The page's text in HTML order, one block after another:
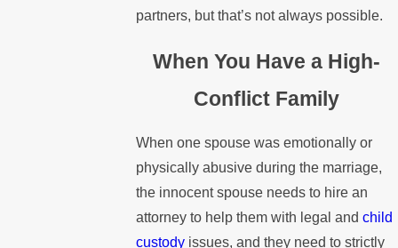
partners, but that’s not always possible.
When You Have a High-
Conflict Family
When one spouse was emotionally or
physically abusive during the marriage,
the innocent spouse needs to hire an
attorney to help them with legal and child
custodyissues, and they need to strictly